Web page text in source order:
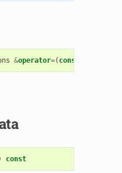
&operator=( const
const